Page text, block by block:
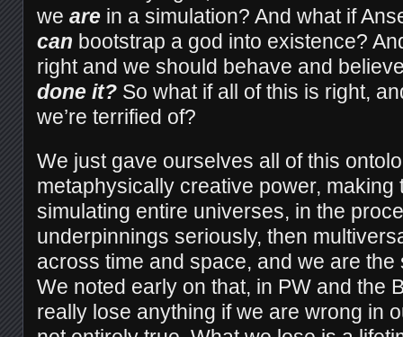
we are in a simulation? And what if
can bootstrap a god into existence?
right and we should behave and
done it? So what if all of this is right,
we’re terrified of?
We just gave ourselves all of this
metaphysically creative power, making
simulating entire universes, in the
underpinnings seriously, then
across time and space, and we are
We noted early on that, in PW and the
really lose anything if we are wrong in